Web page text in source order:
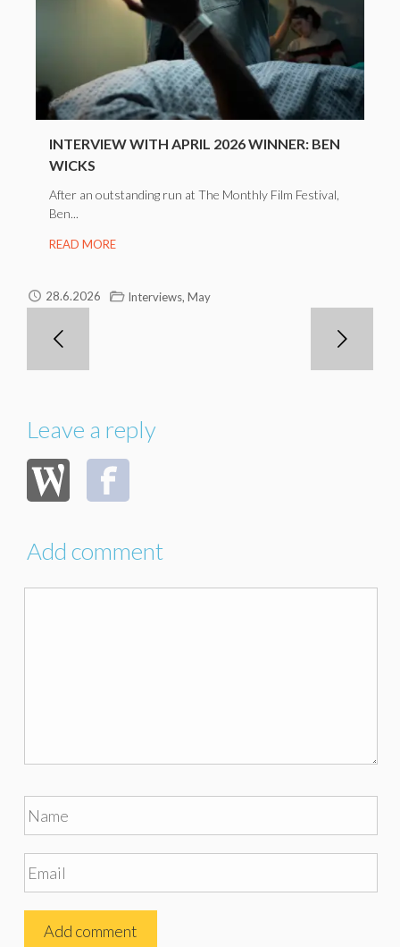
INTERVIEW WITH APRIL 2026 WINNER: BEN
WICKS
After an outstanding run at The Monthly Film Festival,
Ben...
READ MORE
28.6.2026 Interviews May
Leave a reply
Add comment